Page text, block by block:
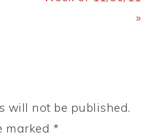
»
will not be published.
marked *